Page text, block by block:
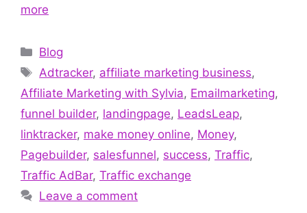
more
Categories
Blog
Tags
Adtracker, affiliate marketing business,
Affiliate Marketing with Sylvia, Emailmarketing,
funnel builder, landingpage, LeadsLeap,
linktracker, make money online, Money,
Pagebuilder, salesfunnel, success, Traffic,
Traffic AdBar, Traffic exchange
Leave a comment